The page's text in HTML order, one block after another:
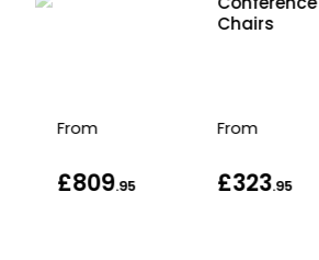
From
£809.95
Chairs
From
£323.95